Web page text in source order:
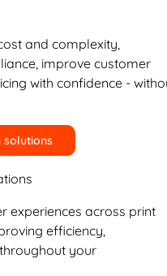
and complexity,
improve customer
with confidence -
solutions
experiences across print
efficiency,
your